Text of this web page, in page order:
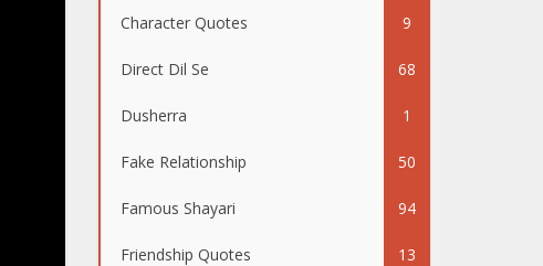
Character Quotes 9
Direct Dil Se 68
Dusherra 1
Fake Relationship 50
Famous Shayari 94
Friendship Quotes 13